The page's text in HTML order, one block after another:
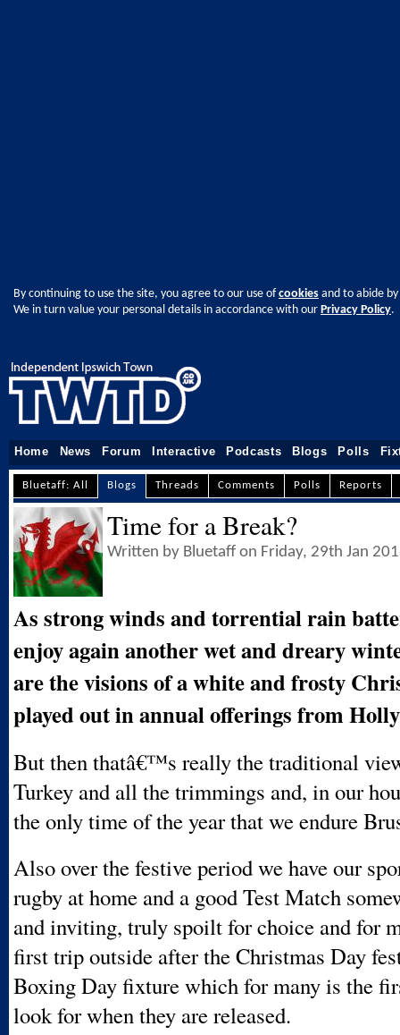
By continuing to use the site, you agree to our use ofcookies and to abide
We in turn value your personal details in accordance with our Privacy Policy.
Home News Forum Interactive Podcasts Blogs Polls
Bluetaff: All Blogs Threads Comments Polls Reports
Time for a Break?
Written by Bluetaff on Friday, 29th Jan
As strong winds and torrential rain
enjoy again another wet and dreary
are the visions of a white and frosty
played out in annual offerings from
But then thatâ€™s really the traditional
Turkey and all the trimmings and, in our
the only time of the year that we endure
Also over the festive period we have our
rugby at home and a good Test Match
and inviting, truly spoilt for choice and for
first trip outside after the Christmas Day
Boxing Day fixture which for many is the
look for when they are released.